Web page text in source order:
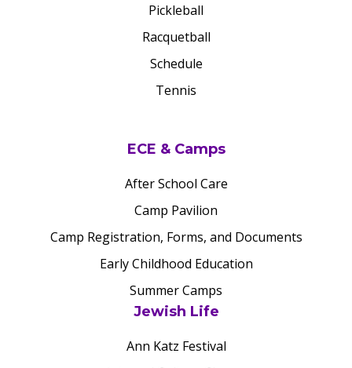
Pickleball
Racquetball
Schedule
Tennis
ECE & Camps
After School Care
Camp Pavilion
Camp Registration, Forms, and Documents
Early Childhood Education
Summer Camps
Jewish Life
Ann Katz Festival